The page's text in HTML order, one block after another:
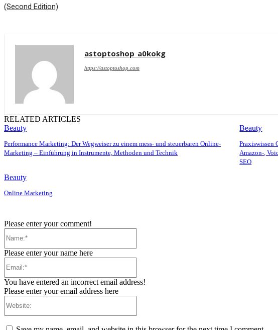
(Second Edition)
astoptoshop_a0kokg
https://astoptoshop.com
RELATED ARTICLES
Beauty
Performance Marketing: Der Wegweiser zu einem mess- und steuerbaren Online-
Marketing – Einführung in Instrumente, Methoden und Technik
Beauty
Praxiswissen
Amazon-,
SEO
Beauty
Online Marketing
Please enter your comment!
Please enter your name here
You have entered an incorrect email address!
Please enter your email address here